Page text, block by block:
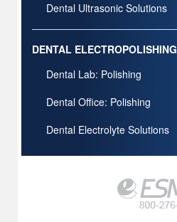
Dental Ultrasonic Solutions
DENTAL ELECTROPOLISHING
Dental Lab: Polishing
Dental Office: Polishing
Dental Electrolyte Solutions